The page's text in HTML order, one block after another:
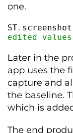
one.
ST. screenshot
edited
Later in the
app uses the
capture and
the baseline.
which is
The end